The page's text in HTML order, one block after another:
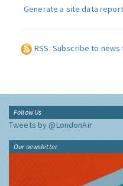
Generate a site data report
RSS: Subscribe to
Follow Us
Tweets by @LondonAir
Our newsletter